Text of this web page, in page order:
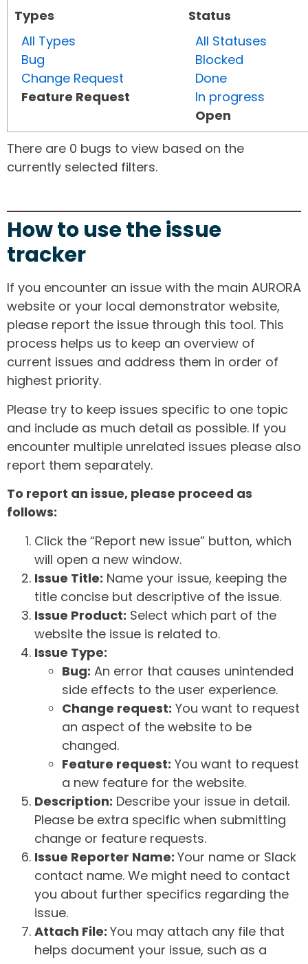
Types
All Types
Bug
Change Request
Feature Request
Status
All Statuses
Blocked
Done
In progress
Open
There are 0 bugs to view based on the
currently selected filters.
How to use the issue
tracker
If you encounter an issue with the main AURORA
website or your local demonstrator website,
please report the issue through this tool. This
process helps us to keep an overview of
current issues and address them in order of
highest priority.
Please try to keep issues specific to one topic
and include as much detail as possible. If you
encounter multiple unrelated issues please also
report them separately.
To report an issue, please proceed as
follows:
Click the “Report new issue” button, which
will open a new window.
Issue Title: Name your issue, keeping the
title concise but descriptive of the issue.
Issue Product: Select which part of the
website the issue is related to.
Issue Type:
Bug: An error that causes unintended
side effects to the user experience.
Change request: You want to request
an aspect of the website to be
changed.
Feature request: You want to request
a new feature for the website.
Description: Describe your issue in detail.
Please be extra specific when submitting
change or feature requests.
Issue Reporter Name: Your name or Slack
contact name. We might need to contact
you about further specifics regarding the
issue.
Attach File: You may attach any file that
helps document your issue, such as a